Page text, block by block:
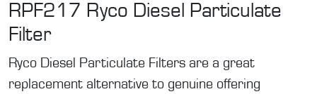
RPF217 Ryco Diesel Particulate
Filter
Ryco Diesel Particulate Filters are a great
replacement alternative to genuine offering